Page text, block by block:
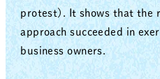
protest). It shows that the
approach succeeded in
business owners.